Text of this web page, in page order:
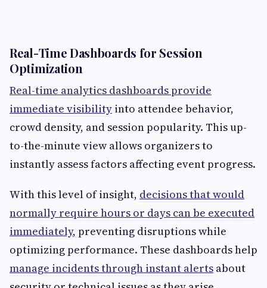
Real-Time Dashboards for Session
Optimization
Real-time analytics dashboards provide
immediate visibility into attendee behavior,
crowd density, and session popularity. This up-
to-the-minute view allows organizers to
instantly assess factors affecting event progress.
With this level of insight, decisions that would
normally require hours or days can be executed
immediately, preventing disruptions while
optimizing performance. These dashboards help
manage incidents through instant alerts about